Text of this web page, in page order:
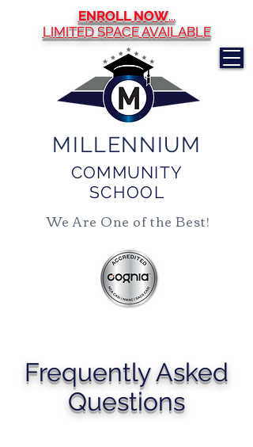
COMMUNITY
SCHOOL
MILLENNIUM
We Are One of the Best!
ENROLL NOW...
LIMITED SPACE AVAILABLE
Frequently Asked
Questions